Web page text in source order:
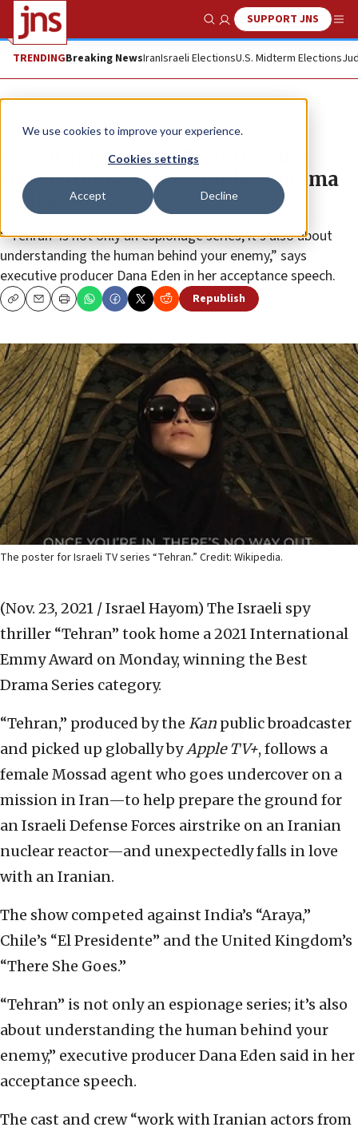
We use cookies to improve your experience.
Cookies settings
Accept Decline
Show SearchSUPPORT JNS
TRENDINGBreaking NewsIranIsraeli ElectionsU.S. Midterm Elections
News World News
Israeli spy thriller ‘Tehran’ wins
International Emmy for best drama
series
“‘Tehran’ is not only an espionage series; it’s also about
understanding the human behind your enemy,” says
executive producer Dana Eden in her acceptance speech.
CopyEmailPrint Republish
The poster for Israeli TV series “Tehran.” Credit: Wikipedia.
(Nov. 23, 2021 / Israel Hayom) The Israeli spy
thriller “Tehran” took home a 2021 International
Emmy Award on Monday, winning the Best
Drama Series category.
“Tehran,” produced by the Kan public broadcaster
and picked up globally byApple TV+, follows a
female Mossad agent who goes undercover on a
mission in Iran—to help prepare the ground for
an Israeli Defense Forces airstrike on an Iranian
nuclear reactor—and unexpectedly falls in love
with an Iranian.
The show competed against India’s “Araya,”
Chile’s “El Presidente” and the United Kingdom’s
“There She Goes.”
“Tehran” is not only an espionage series; it’s also
about understanding the human behind your
enemy,” executive producer Dana Eden said in her
acceptance speech.
The cast and crew “work with Iranian actors from